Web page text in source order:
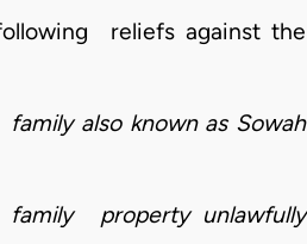
reliefs against the
also known as Sowah
property unlawfully